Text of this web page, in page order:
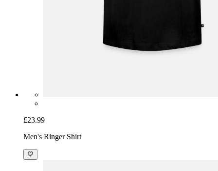
£23.99
Men's Ringer Shirt